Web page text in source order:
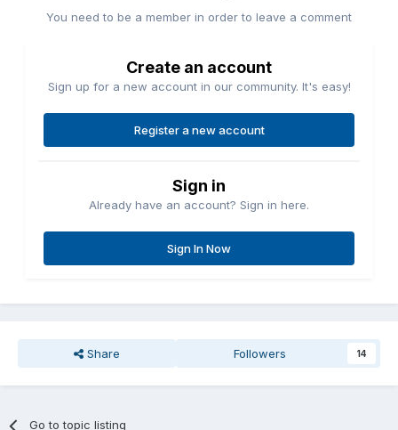
You need to be a member in order to leave a comment
Create an account
Sign up for a new account in our community. It's easy!
Register a new account
Sign in
Already have an account? Sign in here.
Sign In Now
Share Followers 14
Go to topic listing